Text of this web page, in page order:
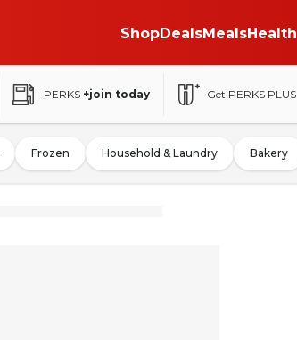
ShopDealsMealsHealth
PERKS +join today Get PERKS PLUS
Frozen Household & Laundry Bakery